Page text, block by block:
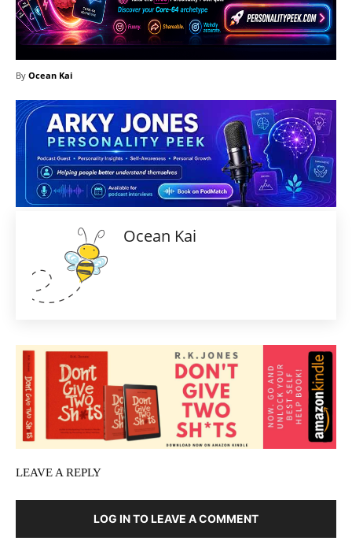
By Ocean Kai
Ocean Kai
LEAVE A REPLY
LOG IN TO LEAVE A COMMENT